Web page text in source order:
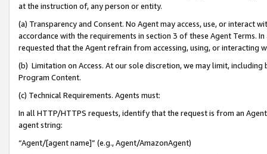
at the instruction of, any person or entity.
(a) Transparency and Consent. No Agent may access, use, or
accordance with the requirements in section 3 of these Agent Terms.
requested that the Agent refrain from accessing, using, or interacting
(b) Limitation on Access. At our sole discretion, we may limit,
Program Content.
(c) Technical Requirements. Agents must:
In all HTTP/HTTPS requests, identify that the request is from an
agent string:
“Agent/[agent name]” (e.g., Agent/AmazonAgent)